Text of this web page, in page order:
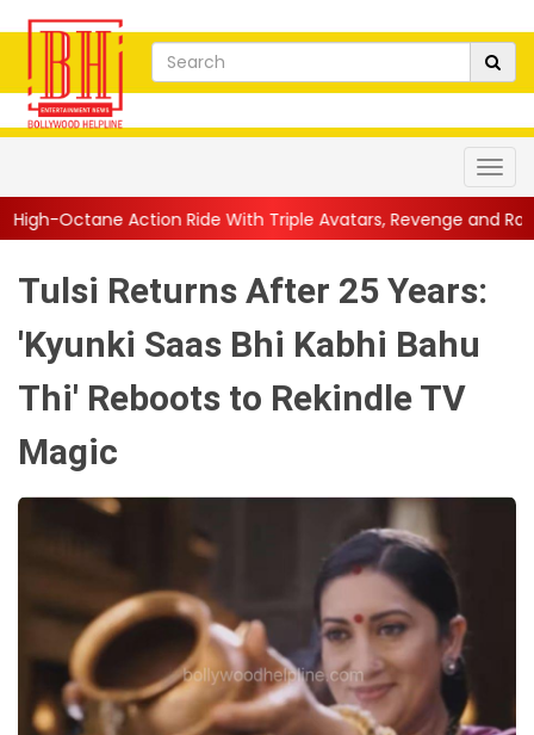
With Triple Avatars, Revenge and Raw Powe...|| Anil
Tulsi Returns After 25 Years:
'Kyunki Saas Bhi Kabhi Bahu
Thi' Reboots to Rekindle TV
Magic